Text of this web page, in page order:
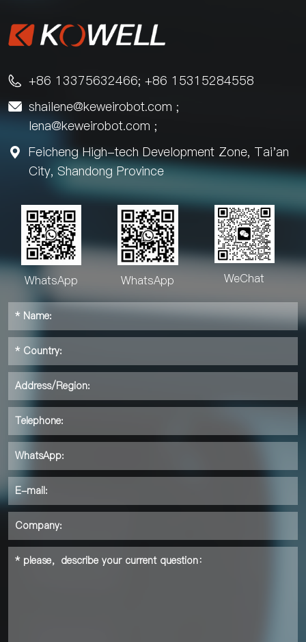
 +86 13375632466; +86 15315284558
 shailene@keweirobot.com ;
lena@keweirobot.com ;

Feicheng High-tech Development Zone, Tai'an
City, Shandong Province
WhatsApp WhatsApp WeChat